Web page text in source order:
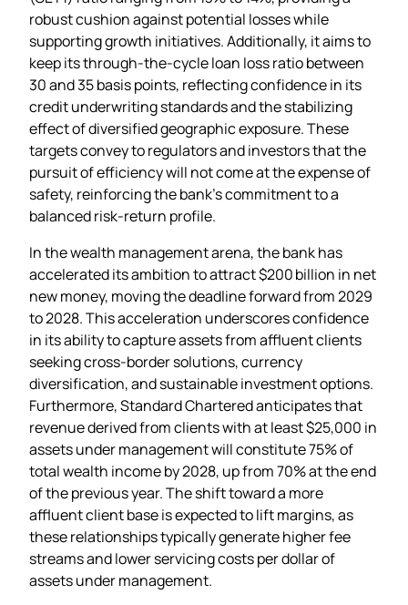
robust cushion against potential losses while
supporting growth initiatives. Additionally, it aims to
keep its through‑the‑cycle loan loss ratio between
30 and 35 basis points, reflecting confidence in its
credit underwriting standards and the stabilizing
effect of diversified geographic exposure. These
targets convey to regulators and investors that the
pursuit of efficiency will not come at the expense of
safety, reinforcing the bank’s commitment to a
balanced risk‑return profile.
In the wealth management arena, the bank has
accelerated its ambition to attract $200 billion in net
new money, moving the deadline forward from 2029
to 2028. This acceleration underscores confidence
in its ability to capture assets from affluent clients
seeking cross‑border solutions, currency
diversification, and sustainable investment options.
Furthermore, Standard Chartered anticipates that
revenue derived from clients with at least $25,000 in
assets under management will constitute 75% of
total wealth income by 2028, up from 70% at the end
of the previous year. The shift toward a more
affluent client base is expected to lift margins, as
these relationships typically generate higher fee
streams and lower servicing costs per dollar of
assets under management.